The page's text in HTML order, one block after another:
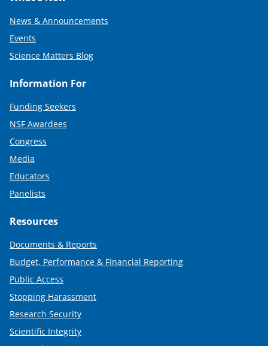
News & Announcements
Events
Science Matters Blog
Information For
Funding Seekers
NSF Awardees
Congress
Media
Educators
Panelists
Resources
Documents & Reports
Budget, Performance & Financial Reporting
Public Access
Stopping Harassment
Research Security
Scientific Integrity